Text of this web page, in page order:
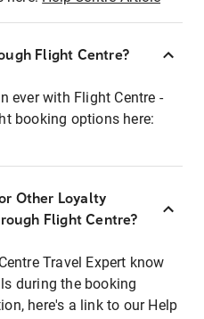
Flight Centre?
ever with Flight Centre -
booking options here:
Other Loyalty
Flight Centre?
Travel Expert know
during the booking
here's a link to our Help